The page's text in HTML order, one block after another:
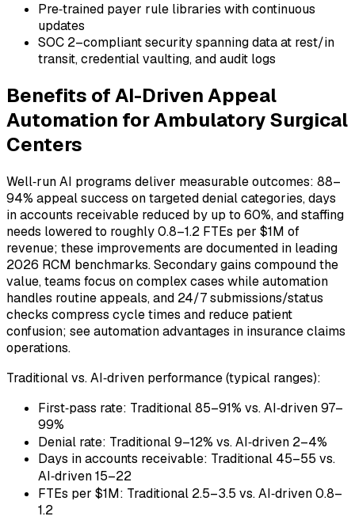
Pre‑trained payer rule libraries with continuous
updates
SOC 2–compliant security spanning data at rest/in
transit, credential vaulting, and audit logs
Benefits of AI-Driven Appeal
Automation for Ambulatory Surgical
Centers
Well‑run AI programs deliver measurable outcomes: 88–
94% appeal success on targeted denial categories, days
in accounts receivable reduced by up to 60%, and staffing
needs lowered to roughly 0.8–1.2 FTEs per $1M of
revenue; these improvements are documented in leading
2026 RCM benchmarks. Secondary gains compound the
value, teams focus on complex cases while automation
handles routine appeals, and 24/7 submissions/status
checks compress cycle times and reduce patient
confusion; see automation advantages in insurance claims
operations.
Traditional vs. AI‑driven performance (typical ranges):
First‑pass rate: Traditional 85–91% vs. AI‑driven 97–
99%
Denial rate: Traditional 9–12% vs. AI‑driven 2–4%
Days in accounts receivable: Traditional 45–55 vs.
AI‑driven 15–22
FTEs per $1M: Traditional 2.5–3.5 vs. AI‑driven 0.8–
1.2